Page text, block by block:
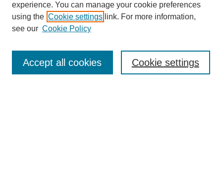
experience. You can manage your cookie preferences
using the Cookie settings link. For more information,
see our Cookie Policy
Cookie settings
Accept all cookies